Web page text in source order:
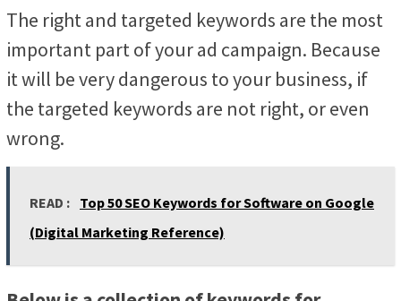
The right and targeted keywords are the most
important part of your ad campaign. Because
it will be very dangerous to your business, if
the targeted keywords are not right, or even
wrong.
READ : Top 50 SEO Keywords for Software on Google
(Digital Marketing Reference)